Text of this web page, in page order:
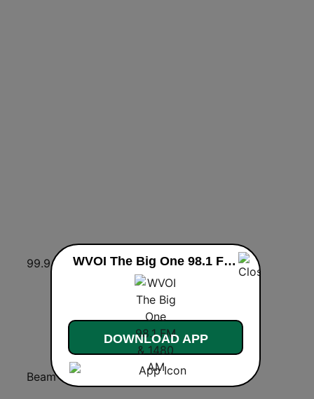
99.9 WXJB WARO 94.5 The Arrow Los 40
WAAM Talk 1600 WAAM Talk 1600 WGUF
WVOI The Big One 98.1 FM & 1480 AM live
DOWNLOAD APP